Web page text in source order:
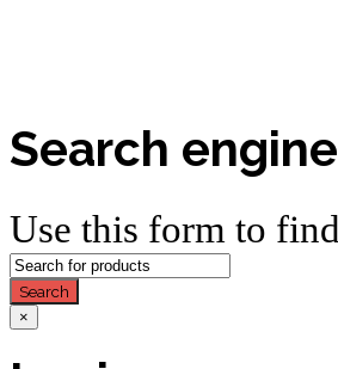
Search engine
Use this form to
Search
×